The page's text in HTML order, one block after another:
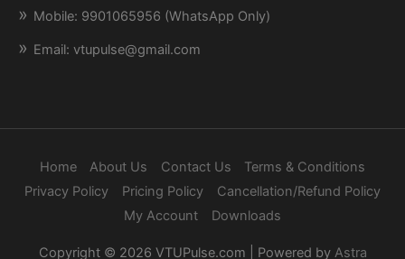
Mobile: 9901065956 (WhatsApp Only)
Email: vtupulse@gmail.com
Home About Us Contact Us
Terms & Conditions
Privacy Policy
Pricing Policy
Cancellation/Refund Policy
My Account
Downloads
Copyright © 2026 VTUPulse.com | Powered by Astra